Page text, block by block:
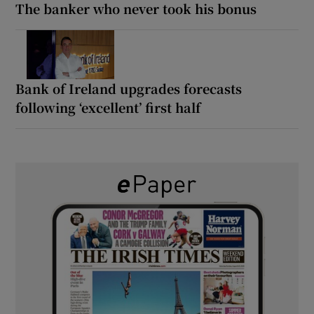
The banker who never took his bonus
Bank of Ireland upgrades forecasts
following ‘excellent’ first half